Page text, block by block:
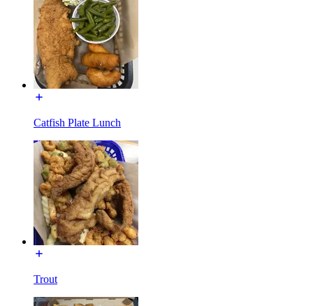
Catfish Plate Lunch
Trout